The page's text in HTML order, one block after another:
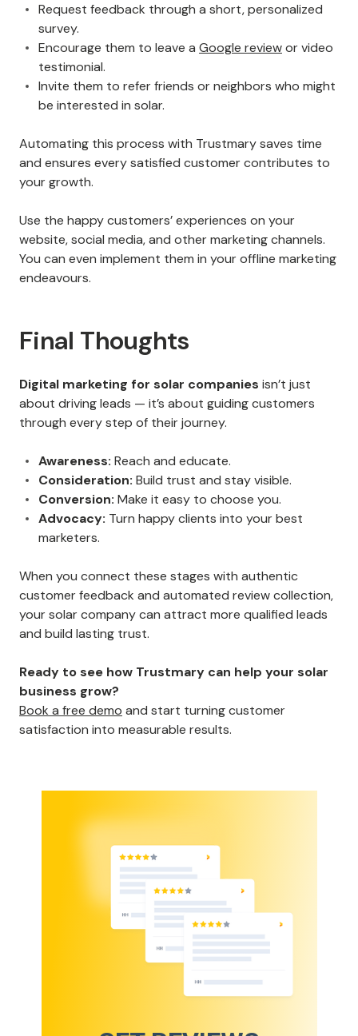
Request feedback through a short, personalized
survey.
Encourage them to leave a Google reviewor video
testimonial.
Invite them to refer friends or neighbors who might
be interested in solar.
Automating this process with Trustmary saves time
and ensures every satisfied customer contributes to
your growth.
Use the happy customers’ experiences on your
website, social media, and other marketing channels.
You can even implement them in your offline marketing
endeavours.
Final Thoughts
Digital marketing for solar companies isn’t just
about driving leads — it’s about guiding customers
through every step of their journey.
Awareness: Reach and educate.
Consideration: Build trust and stay visible.
Conversion: Make it easy to choose you.
Advocacy: Turn happy clients into your best
marketers.
When you connect these stages with authentic
customer feedback and automated review collection,
your solar company can attract more qualified leads
and build lasting trust.
Ready to see how Trustmary can help your solar
business grow?
Book a free demo and start turning customer
satisfaction into measurable results.